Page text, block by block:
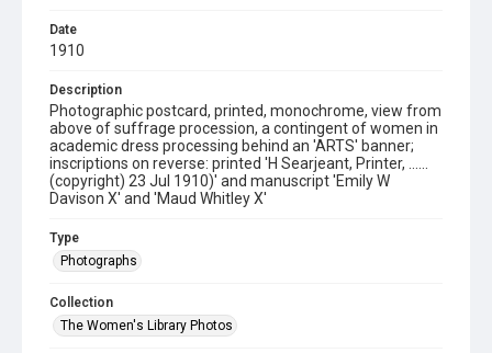
Date
1910
Description
Photographic postcard, printed, monochrome, view from
above of suffrage procession, a contingent of women in
academic dress processing behind an 'ARTS' banner;
inscriptions on reverse: printed 'H Searjeant, Printer, ......
(copyright) 23 Jul 1910)' and manuscript 'Emily W
Davison X' and 'Maud Whitley X'
Type
Photographs
Collection
The Women's Library Photos